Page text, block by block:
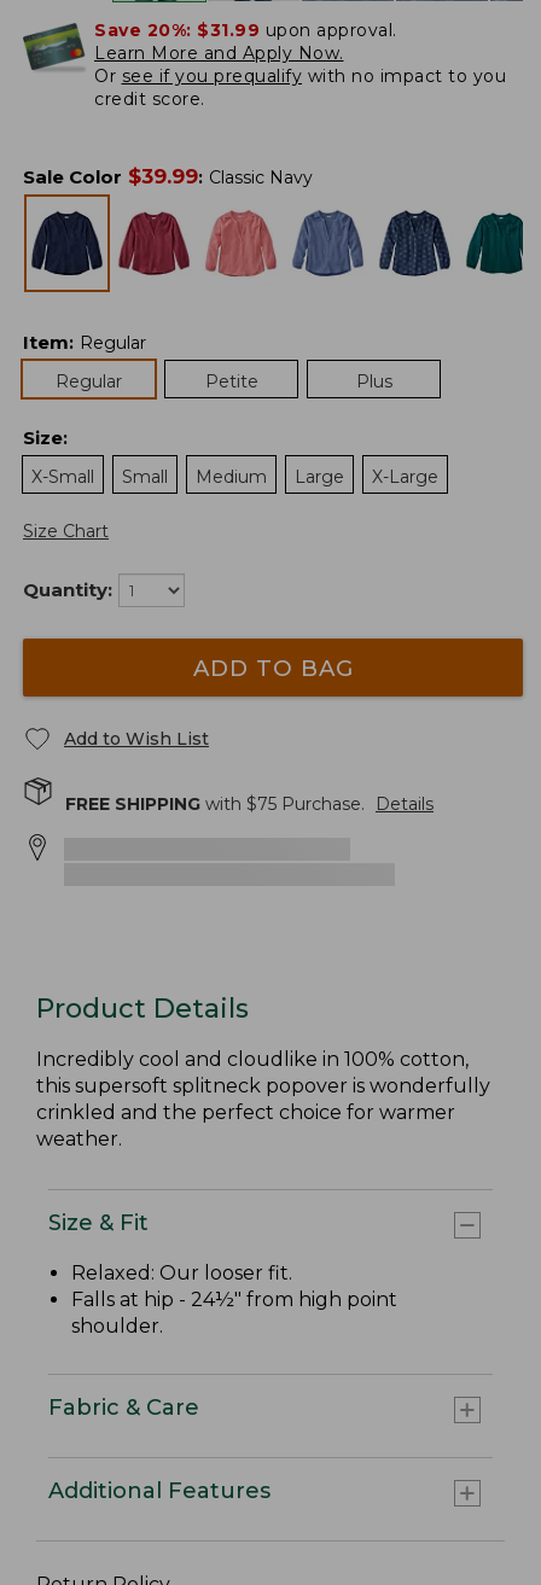
Save 20%: $31.99 upon approval.
Learn More and Apply Now.
Or see if you prequalify with no impact to you
credit score.
Sale Color $39.99: Classic Navy
Item: Regular
Regular
Petite Plus
Size:
X-Small
Small Medium Large X-Large
Size Chart
Quantity:
ADD TO BAG
Add to Wish List
FREE SHIPPING with $75 Purchase. Details
Product Details
Incredibly cool and cloudlike in 100% cotton,
this supersoft splitneck popover is wonderfully
crinkled and the perfect choice for warmer
weather.
Size & Fit
Relaxed: Our looser fit.
Falls at hip - 24½" from high point
shoulder.
Fabric & Care
Additional Features